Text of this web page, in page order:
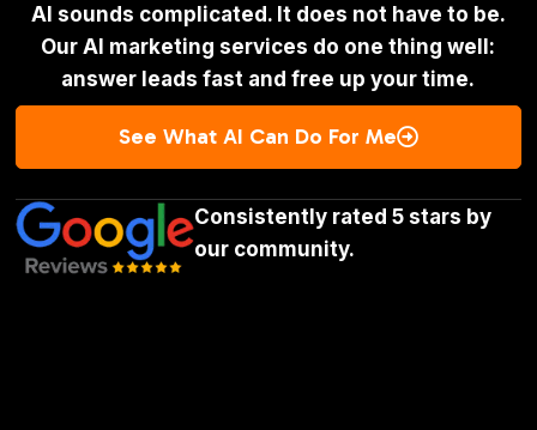
AI sounds complicated. It does not have to be.
Our AI marketing services do one thing well:
answer leads fast and free up your time.
See What AI Can Do For Me
Consistently rated 5 stars by
our community.